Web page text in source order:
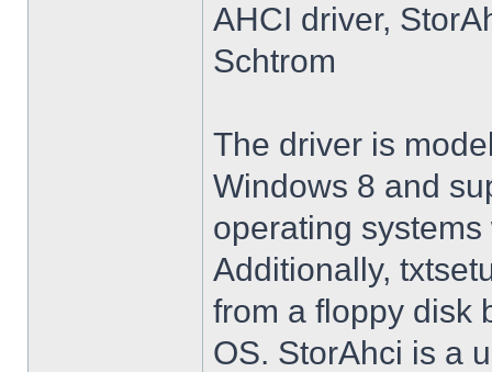
AHCI driver,
Schtrom
The driver is
Windows 8 and
operating
Additionally,
from a floppy disk
OS. StorAhci is a